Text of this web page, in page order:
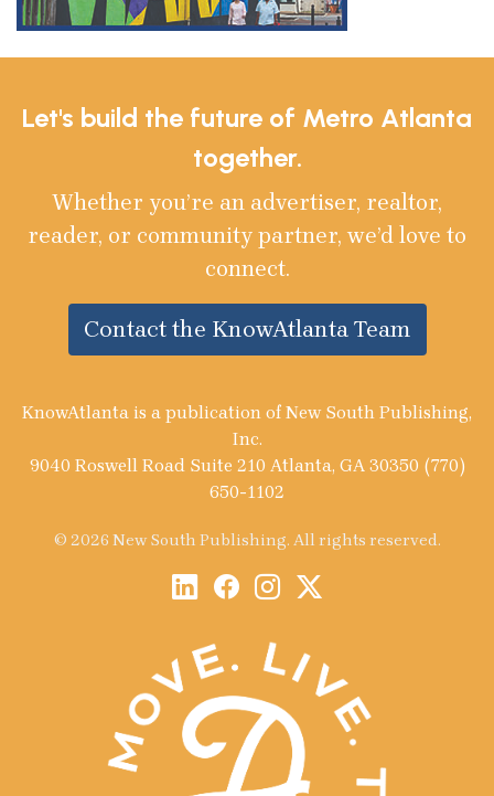
Let's build the future of Metro Atlanta
together.
Whether you’re an advertiser, realtor,
reader, or community partner, we’d love to
connect.
Contact the KnowAtlanta Team
KnowAtlanta is a publication of New South Publishing,
Inc.
9040 Roswell Road Suite 210 Atlanta, GA 30350 (770)
650-1102
© 2026 New South Publishing. All rights reserved.